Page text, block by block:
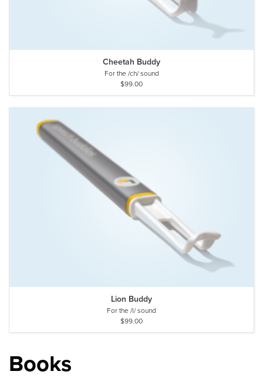
Cheetah Buddy
For the /ch/ sound
$99.00
Lion Buddy
For the /l/ sound
$99.00
Books